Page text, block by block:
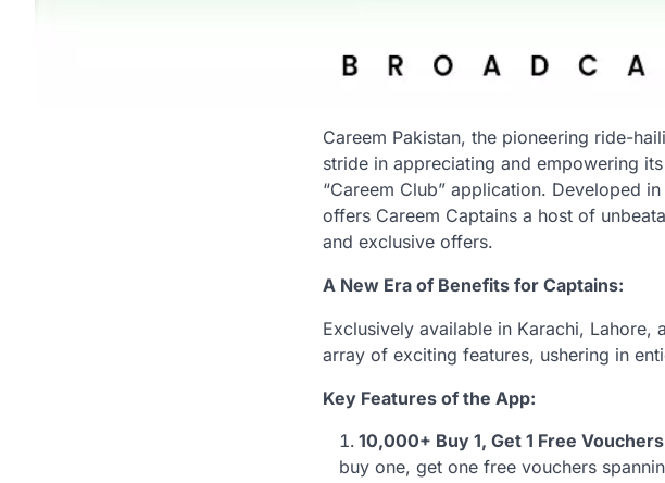
Careem Pakistan, the pioneering ride-
stride in appreciating and empowering
“Careem Club” application. Developed
offers Careem Captains a host of
and exclusive offers.
A New Era of Benefits for Captains:
Exclusively available in Karachi, Lahore,
array of exciting features, ushering in
Key Features of the App:
10,000+ Buy 1, Get 1 Free
buy one, get one free vouchers